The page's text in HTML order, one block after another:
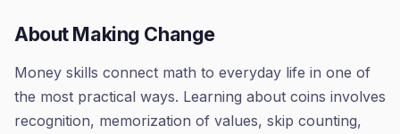
AboutMaking Change
Money skills connect math to everyday life in one of
the most practical ways. Learning about coins involves
recognition, memorization of values, skip counting,